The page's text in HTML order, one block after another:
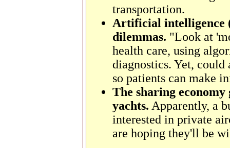
transportation.
Artificial intelligence
dilemmas. "Look at
health care, using
diagnostics. Yet,
so patients can make
The sharing economy
yachts. Apparently, a
interested in private
are hoping they'll be